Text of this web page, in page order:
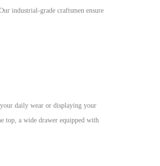
industrial-grade craftsmen ensure
your daily wear or displaying your
top, a wide drawer equipped with